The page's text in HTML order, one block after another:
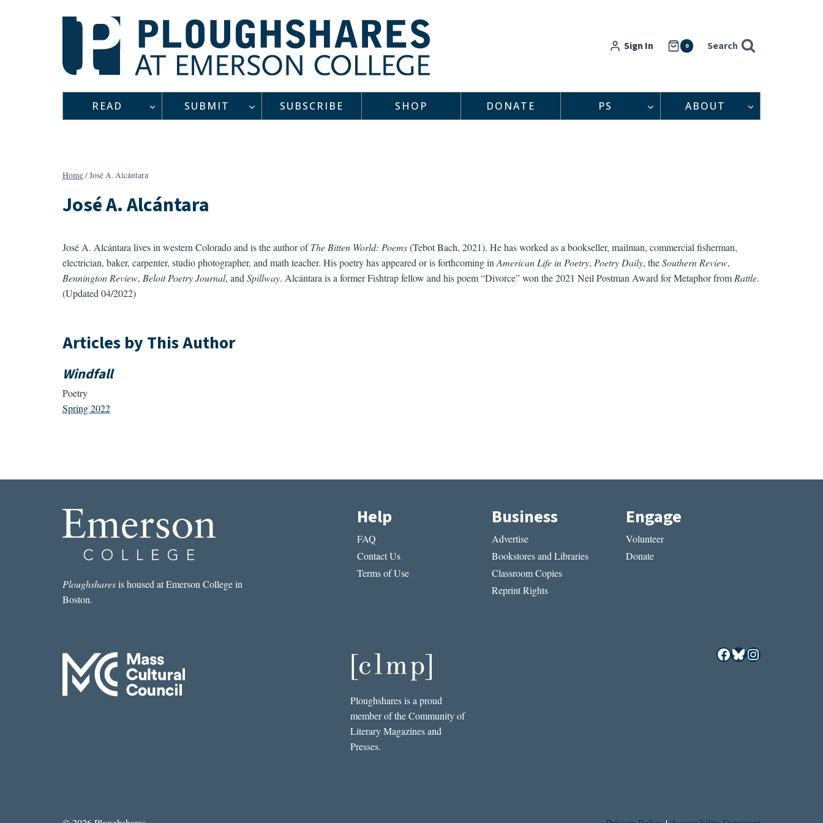
Sign In 0 Search
READ SUBMIT SUBSCRIBE SHOP DONATE PS ABOUT
Home/José A. Alcántara
José A. Alcántara
José A. Alcántara lives in western Colorado and is the author ofThe Bitten World: Poems(Tebot Bach, 2021). He has worked as a bookseller, mailman, commercial fisherman,
electrician, baker, carpenter, studio photographer, and math teacher. His poetry has appeared or is forthcoming in American Life in Poetry, Poetry Daily, theSouthern Review,
Bennington Review, Beloit Poetry Journal, and Spillway. Alcántara is a former Fishtrap fellow and his poem “Divorce” won the 2021 Neil Postman Award for Metaphor from Rattle.
(Updated 04/2022)
Articles by This Author
Windfall
Poetry
Spring 2022
Ploughsharesis housed at Emerson College in
Boston.
Help
FAQ
Contact Us
Terms of Use
Business
Advertise
Bookstores and Libraries
Classroom Copies
Reprint Rights
Engage
Volunteer
Donate
Ploughshares is a proud
member of the Community of
Literary Magazines and
Presses.
Facebook
Bluesky
Instagram